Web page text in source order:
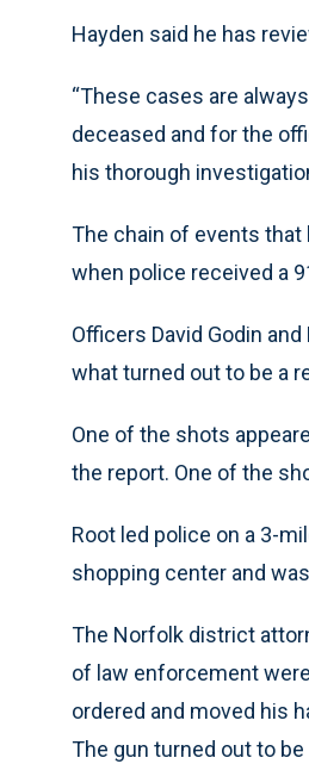
Hayden said he has
“These cases are
deceased and for the
his thorough
The chain of events that
when police received a
Officers David Godin
what turned out to be a
One of the shots
the report. One of the
Root led police on a 3-
shopping center and
The Norfolk district
of law enforcement
ordered and moved his
The gun turned out to be